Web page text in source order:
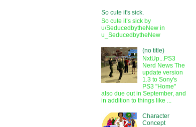
So cute it's sick.
So cute it’s sick by
u/SeducedbytheNew in
u_SeducedbytheNew
(no title)
NxtUp...PS3
Nerd News The
update version
1.3 to Sony's
PS3 "Home"
also due out in September, and
in addition to things like ...
Character
Concept